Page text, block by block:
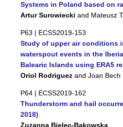
Systems in Poland based on
Artur Surowiecki and Mateusz
P63 | ECSS2019-153
Study of upper air conditions
waterspout events in the
Balearic Islands using ERA5
Oriol Rodriguez and Joan Bech
P64 | ECSS2019-162
Thunderstorm and hail
2018)
Zuzanna Bielec-Bakowska